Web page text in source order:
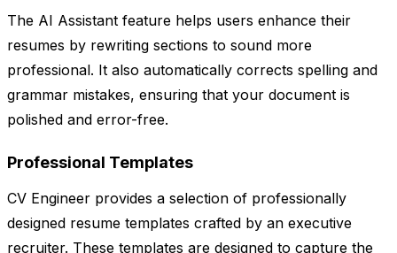
The AI Assistant feature helps users enhance their
resumes by rewriting sections to sound more
professional. It also automatically corrects spelling and
grammar mistakes, ensuring that your document is
polished and error-free.
Professional Templates
CV Engineer provides a selection of professionally
designed resume templates crafted by an executive
recruiter. These templates are designed to capture the